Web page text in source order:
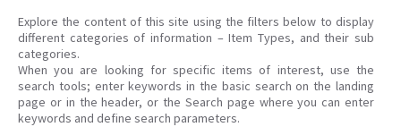
Explore the content of this site using the filters below to display
different categories of information – Item Types, and their sub
categories.
When you are looking for specific items of interest, use the
search tools; enter keywords in the basic search on the landing
page or in the header, or the Search page where you can enter
keywords and define search parameters.